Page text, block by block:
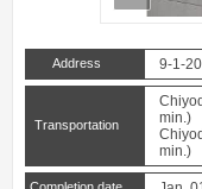
Address 9-1-
Transportation
min.)
min.)